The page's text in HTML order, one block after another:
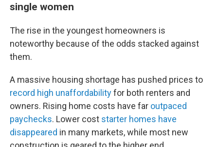
single women
The rise in the youngest homeowners is
noteworthy because of the odds stacked against
them.
A massive housing shortage has pushed prices to
record high unaffordabilityfor both renters and
owners. Rising home costs have far outpaced
paychecks. Lower cost starter homes have
disappeared in many markets, while most new